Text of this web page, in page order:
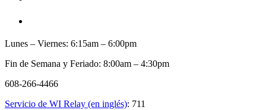
Lunes – Viernes: 6:15am – 6:00pm
Fin de Semana y Feriado: 8:00am – 4:30pm
608-266-4466
Servicio de WI Relay (en inglés): 711